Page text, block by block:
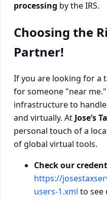
processing by the IRS.
Choosing the
Partner!
If you are looking for a
for someone "near
infrastructure to
and virtually. At Jose’s
personal touch of a
of global virtual tools.
Check our
https://
users-1.xml to see